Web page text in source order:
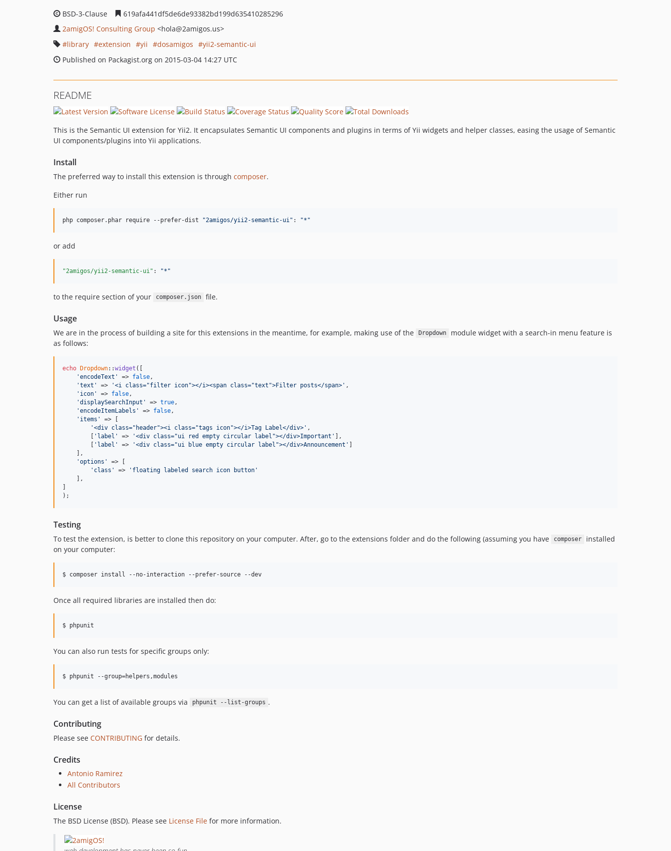
BSD-3-Clause
619afa441df5de6de93382bd199d635410285296
2amigOS! Consulting Group <hola@2amigos.us>
library
extension yii dosamigos
yii2-semantic-ui
Published on Packagist.org on 2015-03-04 14:27 UTC
README
This is the Semantic UI extension for Yii2. It encapsulates Semantic UI components and plugins in terms of Yii widgets and helper classes, easing the usage of Semantic
UI components/plugins into Yii applications.
Install
The preferred way to install this extension is through composer.
Either run
php composer.phar require --prefer-dist "2amigos/yii2-semantic-ui " : "* "
or add
"2amigos/yii2-semantic-ui" : "* "
to the require section of your composer.json file.
Usage
We are in the process of building a site for this extensions in the meantime, for example, making use of the Dropdown
module widget with a search-in menu feature is
as follows:
echo Dropdown::widget ([
'encodeText'
=> false ,
'text'
=> '<i class="filter icon"></i><span class="text">Filter posts</span>' ,
'icon'
=> false ,
'displaySearchInput'
=> true ,
'encodeItemLabels'
=> false ,
'items'
=> [
'<div class="header"><i class="tags icon"></i>Tag Label</div>' ,
        [
'label' => '<div class="ui red empty circular label"></div>Important' ],
        [
'label' => '<div class="ui blue empty circular label"></div>Announcement' ]
    ],
'options'
=> [
'class'
=>
'floating labeled search icon button'
    ],
]
);
Testing
To test the extension, is better to clone this repository on your computer. After, go to the extensions folder and do the following (assuming you have composer
installed
on your computer:
$ composer install --no-interaction --prefer-source --dev
Once all required libraries are installed then do:
$ phpunit
You can also run tests for specific groups only:
$ phpunit --group=helpers,modules
You can get a list of available groups via phpunit --list-groups .
Contributing
Please see CONTRIBUTING for details.
Credits
Antonio Ramirez
All Contributors
License
The BSD License (BSD). Please see License File for more information.